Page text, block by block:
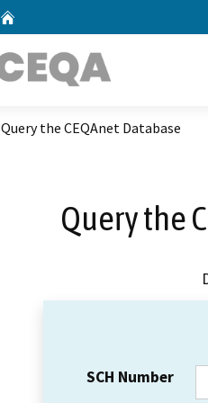
Query the CEQAnet Database
Query the
SCH Number